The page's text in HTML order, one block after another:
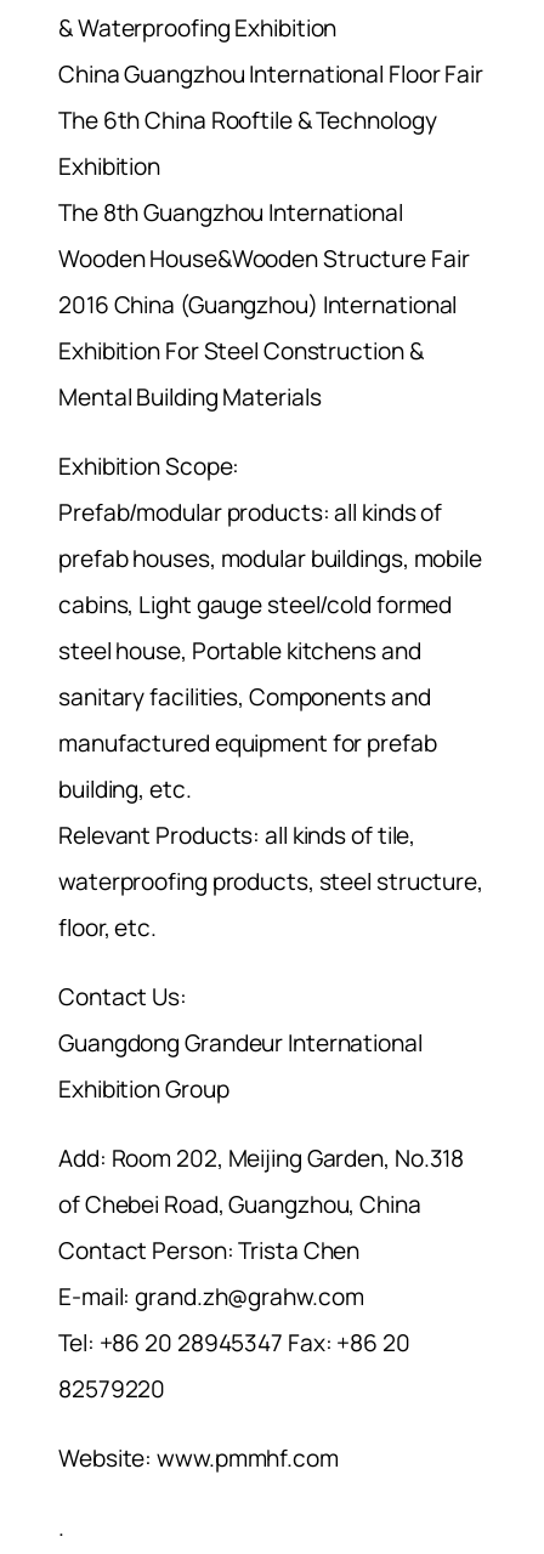
& Waterproofing Exhibition
China Guangzhou International Floor Fair
The 6th China Rooftile & Technology
Exhibition
The 8th Guangzhou International
Wooden House&Wooden Structure Fair
2016 China (Guangzhou) International
Exhibition For Steel Construction &
Mental Building Materials
Exhibition Scope:
Prefab/modular products: all kinds of
prefab houses, modular buildings, mobile
cabins, Light gauge steel/cold formed
steel house, Portable kitchens and
sanitary facilities, Components and
manufactured equipment for prefab
building, etc.
Relevant Products: all kinds of tile,
waterproofing products, steel structure,
floor, etc.
Contact Us:
Guangdong Grandeur International
Exhibition Group
Add: Room 202, Meijing Garden, No.318
of Chebei Road, Guangzhou, China
Contact Person: Trista Chen
E-mail:grand.zh@grahw.com
Tel: +86 20 28945347 Fax: +86 20
82579220
Website: www.pmmhf.com
.